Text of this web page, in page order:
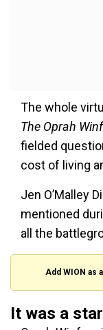
The whole
The Oprah
fielded
cost of living
Jen O’Malley
mentioned
all the
Add WION as
It was a